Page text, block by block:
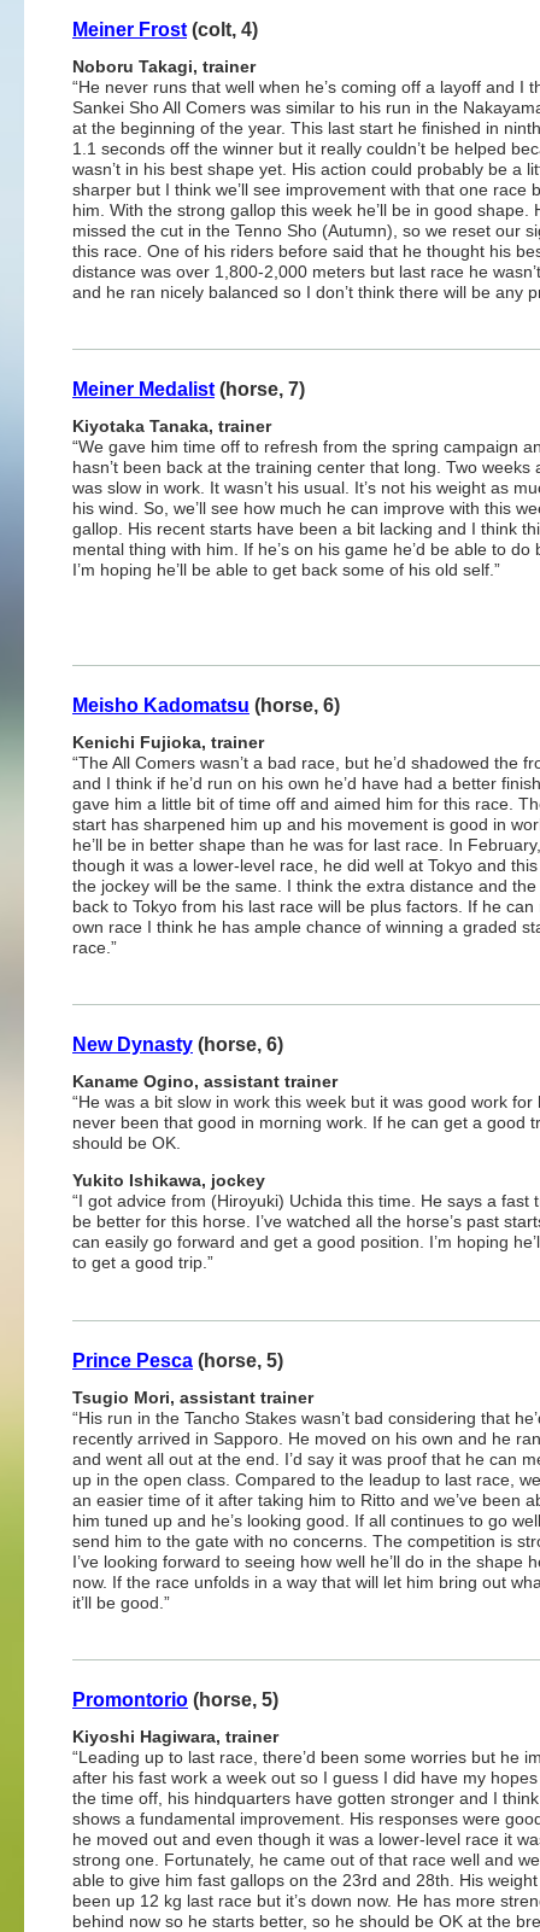
Meiner Frost (colt, 4)
Noboru Takagi, trainer
“He never runs that well when he’s coming off a layoff and I
Sankei Sho All Comers was similar to his run in the
at the beginning of the year. This last start he finished in
1.1 seconds off the winner but it really couldn’t be helped
wasn’t in his best shape yet. His action could probably be a
sharper but I think we’ll see improvement with that one race
him. With the strong gallop this week he’ll be in good shape.
missed the cut in the Tenno Sho (Autumn), so we reset our
this race. One of his riders before said that he thought his
distance was over 1,800-2,000 meters but last race he
and he ran nicely balanced so I don’t think there will be any
Meiner Medalist (horse, 7)
Kiyotaka Tanaka, trainer
“We gave him time off to refresh from the spring campaign
hasn’t been back at the training center that long. Two weeks
was slow in work. It wasn’t his usual. It’s not his weight as
his wind. So, we’ll see how much he can improve with this
gallop. His recent starts have been a bit lacking and I think
mental thing with him. If he’s on his game he’d be able to do
I’m hoping he’ll be able to get back some of his old self.”
Meisho Kadomatsu (horse, 6)
Kenichi Fujioka, trainer
“The All Comers wasn’t a bad race, but he’d shadowed the
and I think if he’d run on his own he’d have had a better
gave him a little bit of time off and aimed him for this race.
start has sharpened him up and his movement is good in
he’ll be in better shape than he was for last race. In
though it was a lower-level race, he did well at Tokyo and
the jockey will be the same. I think the extra distance and
back to Tokyo from his last race will be plus factors. If he can
own race I think he has ample chance of winning a graded
race.”
New Dynasty (horse, 6)
Kaname Ogino, assistant trainer
“He was a bit slow in work this week but it was good work for
never been that good in morning work. If he can get a good
should be OK.
Yukito Ishikawa, jockey
“I got advice from (Hiroyuki) Uchida this time. He says a fast
be better for this horse. I’ve watched all the horse’s past
can easily go forward and get a good position. I’m hoping
to get a good trip.”
Prince Pesca (horse, 5)
Tsugio Mori, assistant trainer
“His run in the Tancho Stakes wasn’t bad considering that
recently arrived in Sapporo. He moved on his own and he
and went all out at the end. I’d say it was proof that he can
up in the open class. Compared to the leadup to last race,
an easier time of it after taking him to Ritto and we’ve been
him tuned up and he’s looking good. If all continues to go well
send him to the gate with no concerns. The competition is
I’ve looking forward to seeing how well he’ll do in the shape
now. If the race unfolds in a way that will let him bring out
it’ll be good.”
Promontorio (horse, 5)
Kiyoshi Hagiwara, trainer
“Leading up to last race, there’d been some worries but he
after his fast work a week out so I guess I did have my
the time off, his hindquarters have gotten stronger and I
shows a fundamental improvement. His responses were
he moved out and even though it was a lower-level race it
strong one. Fortunately, he came out of that race well and
able to give him fast gallops on the 23rd and 28th. His
been up 12 kg last race but it’s down now. He has more
behind now so he starts better, so he should be OK at the